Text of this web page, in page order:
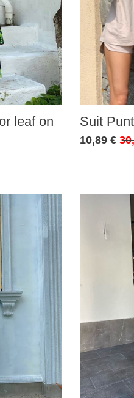
leaf on
Suit
10,89 €